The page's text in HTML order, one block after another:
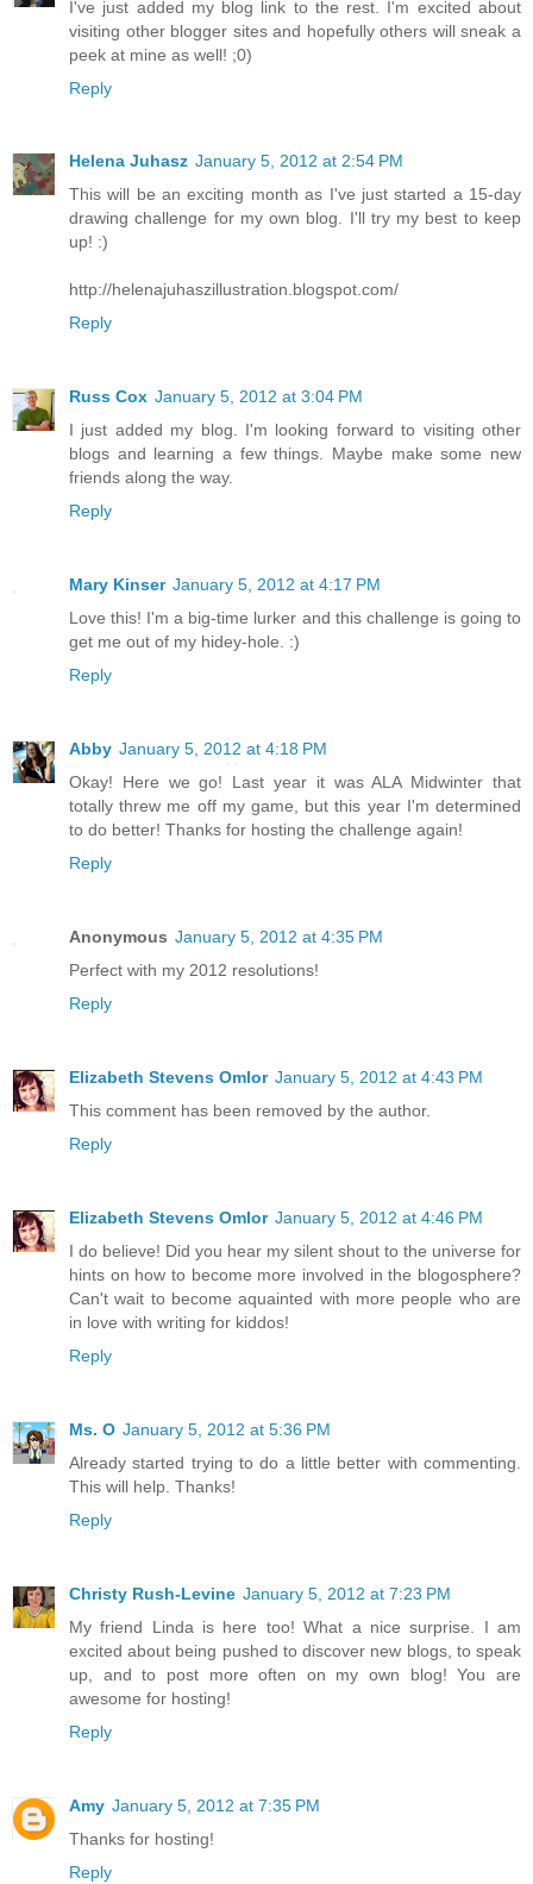
I've just added my blog link to the rest. I'm excited about
visiting other blogger sites and hopefully others will sneak a
peek at mine as well! ;0)
Reply
Helena Juhasz January 5, 2012 at 2:54 PM
This will be an exciting month as I've just started a 15-day
drawing challenge for my own blog. I'll try my best to keep
up! :)
http://helenajuhaszillustration.blogspot.com/
Reply
Russ Cox January 5, 2012 at 3:04 PM
I just added my blog. I'm looking forward to visiting other
blogs and learning a few things. Maybe make some new
friends along the way.
Reply
Mary Kinser January 5, 2012 at 4:17 PM
Love this! I'm a big-time lurker and this challenge is going to
get me out of my hidey-hole. :)
Reply
Abby January 5, 2012 at 4:18 PM
Okay! Here we go! Last year it was ALA Midwinter that
totally threw me off my game, but this year I'm determined
to do better! Thanks for hosting the challenge again!
Reply
Anonymous January 5, 2012 at 4:35 PM
Perfect with my 2012 resolutions!
Reply
Elizabeth Stevens Omlor January 5, 2012 at 4:43 PM
This comment has been removed by the author.
Reply
Elizabeth Stevens Omlor January 5, 2012 at 4:46 PM
I do believe! Did you hear my silent shout to the universe for
hints on how to become more involved in the blogosphere?
Can't wait to become aquainted with more people who are
in love with writing for kiddos!
Reply
Ms. O January 5, 2012 at 5:36 PM
Already started trying to do a little better with commenting.
This will help. Thanks!
Reply
Christy Rush-Levine January 5, 2012 at 7:23 PM
My friend Linda is here too! What a nice surprise. I am
excited about being pushed to discover new blogs, to speak
up, and to post more often on my own blog! You are
awesome for hosting!
Reply
Amy January 5, 2012 at 7:35 PM
Thanks for hosting!
Reply